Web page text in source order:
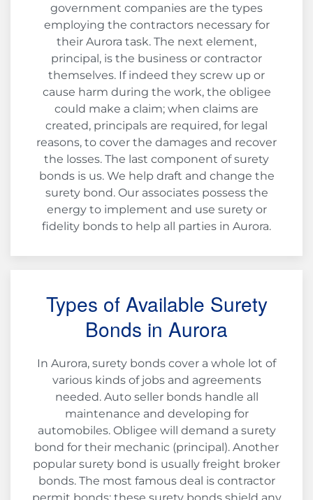
government companies are the types
employing the contractors necessary for
their Aurora task. The next element,
principal, is the business or contractor
themselves. If indeed they screw up or
cause harm during the work, the obligee
could make a claim; when claims are
created, principals are required, for legal
reasons, to cover the damages and recover
the losses. The last component of surety
bonds is us. We help draft and change the
surety bond. Our associates possess the
energy to implement and use surety or
fidelity bonds to help all parties in Aurora.
Types of Available Surety
Bonds in Aurora
In Aurora, surety bonds cover a whole lot of
various kinds of jobs and agreements
needed. Auto seller bonds handle all
maintenance and developing for
automobiles. Obligee will demand a surety
bond for their mechanic (principal). Another
popular surety bond is usually freight broker
bonds. The most famous deal is contractor
permit bonds; these surety bonds shield any